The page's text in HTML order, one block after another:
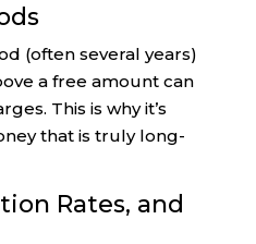
(often several years)
a free amount can
This is why it’s
that is truly long-
Rates, and